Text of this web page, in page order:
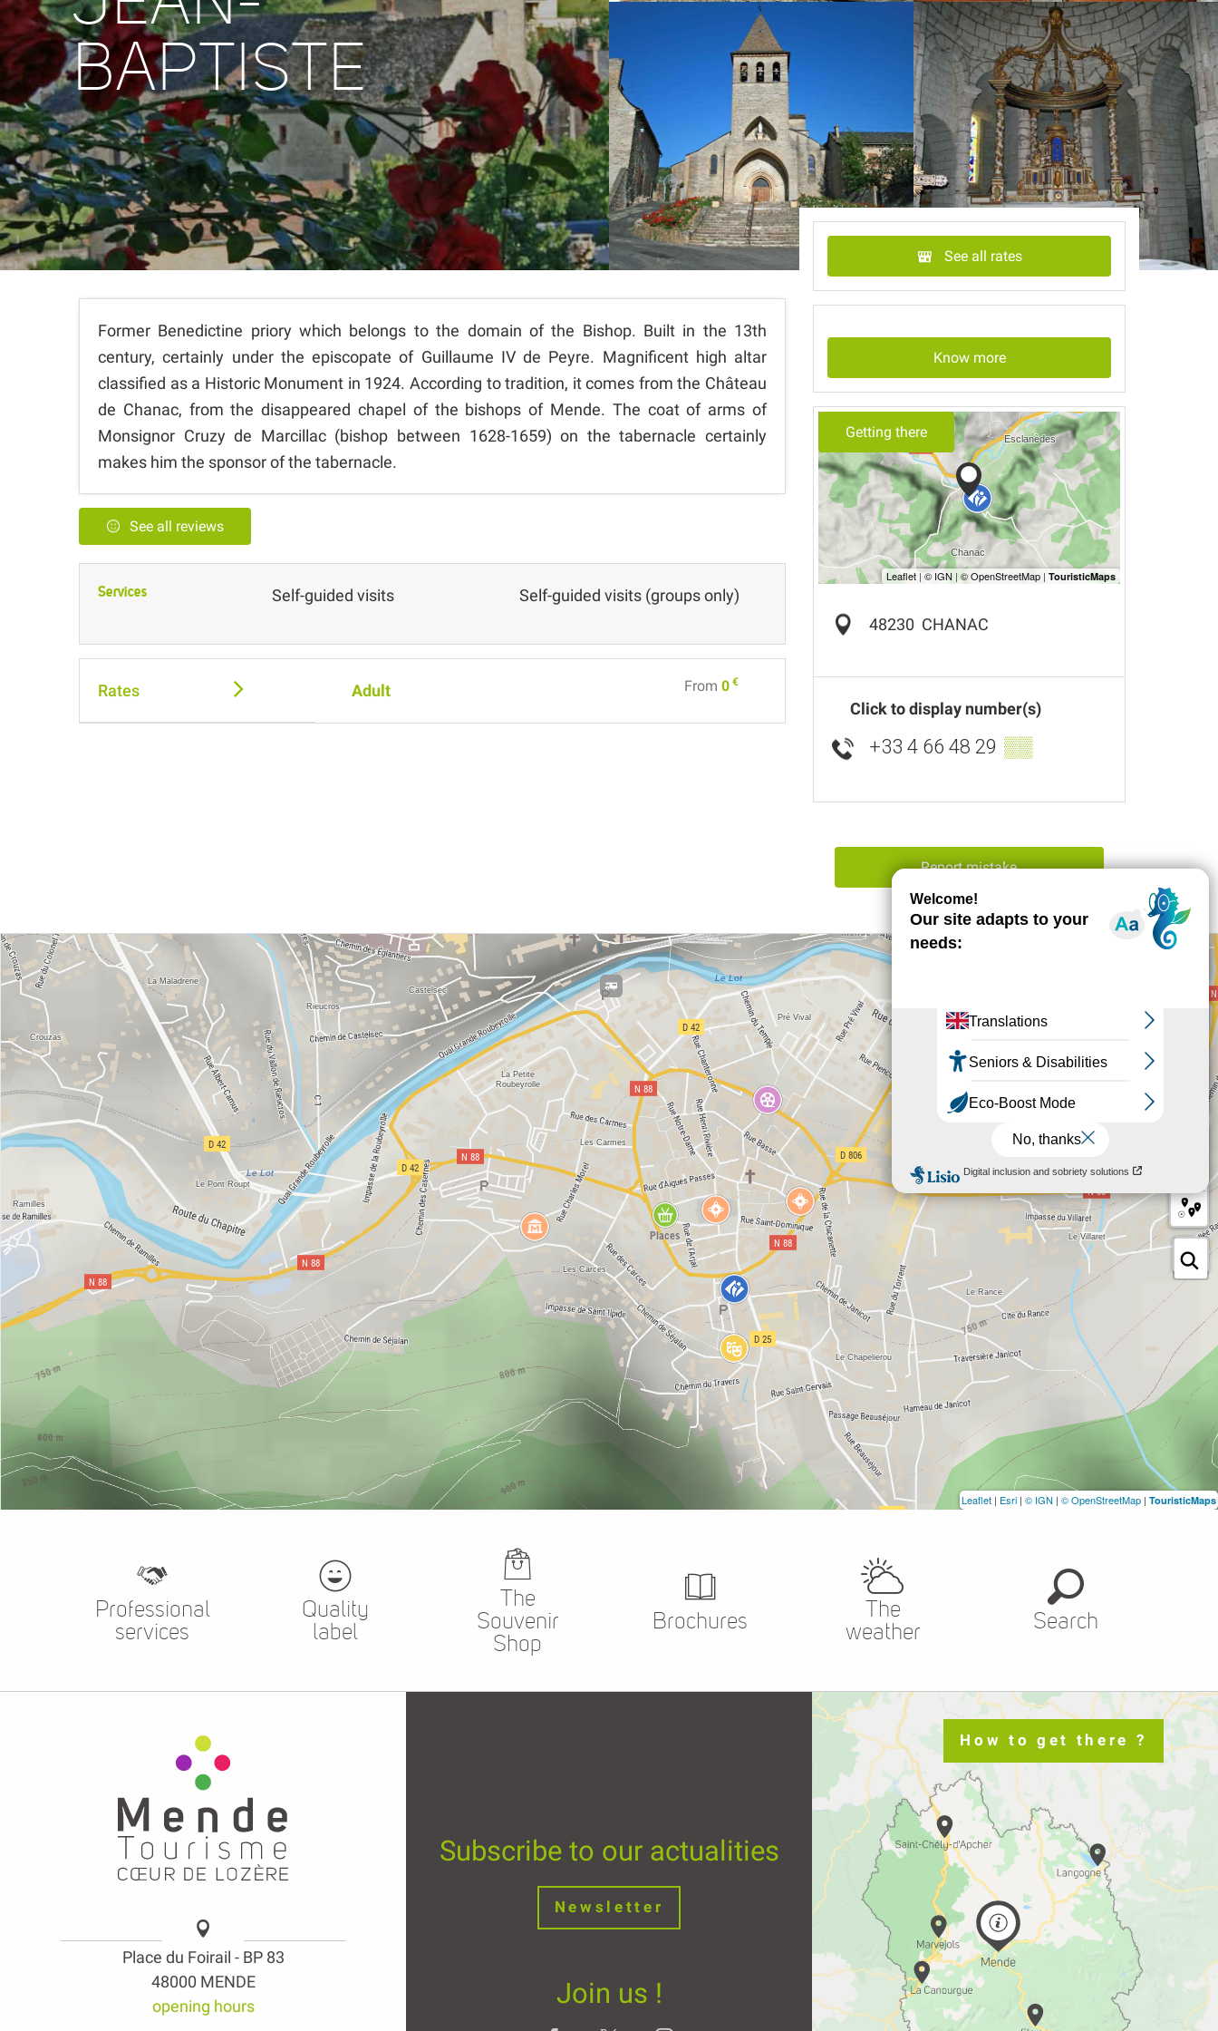
BAPTISTE
Former Benedictine priory which belongs to the domain of the Bishop. Built in the 13th
century, certainly under the episcopate of Guillaume IV de Peyre. Magnificent high altar
classified as a Historic Monument in 1924. According to tradition, it comes from the Château
de Chanac, from the disappeared chapel of the bishops of Mende. The coat of arms of
Monsignor Cruzy de Marcillac (bishop between 1628-1659) on the tabernacle certainly
makes him the sponsor of the tabernacle.
See all reviews
Services Self-guided visits Self-guided visits (groups only)
Rates Adult From0 €
See all rates
Know more
Getting there
48230 CHANAC
Click to display number(s)
+33 4 66 48 29 ▒▒
Report mistake
Leaflet | Esri | © IGN | © OpenStreetMap | TouristicMaps
Professional
services
Quality
label
The
Souvenir
Shop
Brochures
The
weather
Search
Place du Foirail - BP 83
48000 MENDE
opening hours
Subscribe to our actualities
Newsletter
Join us !
How to get there ?